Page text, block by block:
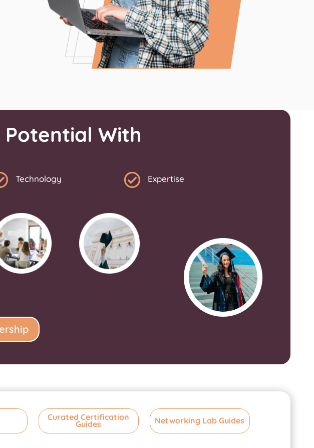
Potential With
Technology  Expertise
Curated Certification
Guides Networking Lab Guides